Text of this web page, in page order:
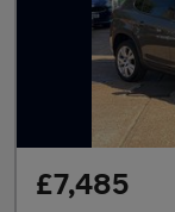
£7,485